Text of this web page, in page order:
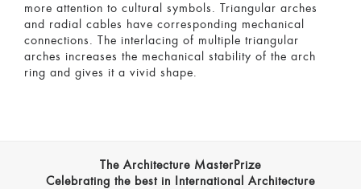
more attention to cultural symbols. Triangular arches
and radial cables have corresponding mechanical
connections. The interlacing of multiple triangular
arches increases the mechanical stability of the arch
ring and gives it a vivid shape.
The Architecture MasterPrize
Celebrating the best in International Architecture